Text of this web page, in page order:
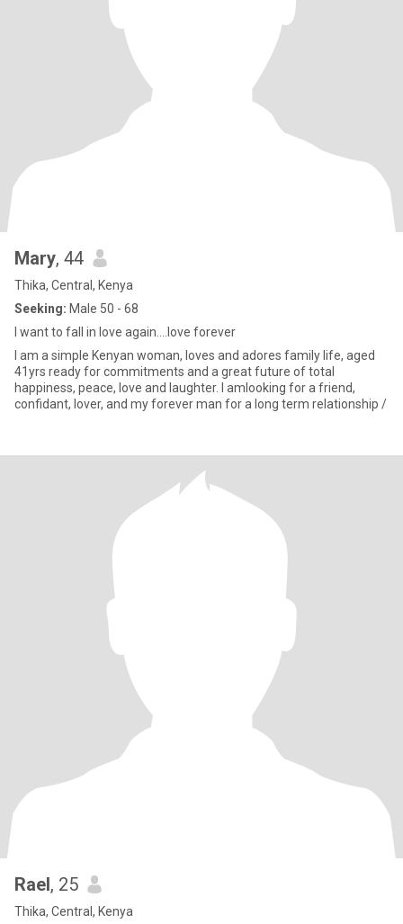
Mary, 44
Thika, Central, Kenya
Seeking: Male 50 - 68
I want to fall in love again....love forever
I am a simple Kenyan woman, loves and adores family life, aged
41yrs ready for commitments and a great future of total
happiness, peace, love and laughter. I amlooking for a friend,
confidant, lover, and my forever man for a long term relationship /
Rael, 25
Thika, Central, Kenya